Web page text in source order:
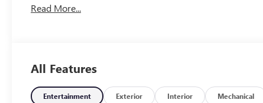
Read More...
All Features
Entertainment Exterior Interior Mechanical